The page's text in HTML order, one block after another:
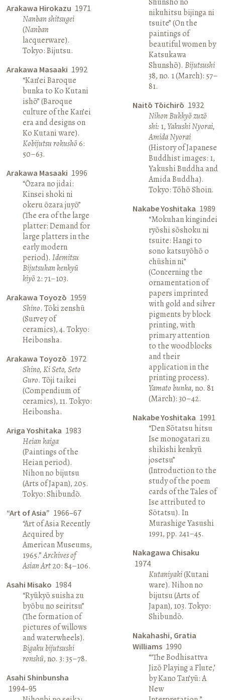
Arakawa Hirokazu 1971
Nanban shitsugei
(Nanban
lacquerware).
Tokyo: Bijutsu.
Arakawa Masaaki 1992
“Kan’ei Baroque
bunka to Ko Kutani
ishō” (Baroque
culture of the Kan’ei
era and designs on
Ko Kutani ware).
Kobijutsu rokushō6:
50–63.
Arakawa Masaaki 1996
“Ōzara no jidai:
Kinsei shoki ni
okeru ōzara juyō”
(The era of the large
platter: Demand for
large platters in the
early modern
period).Idemitsu
Bijutsukan kenkyū
kiyō 2: 71–103.
Arakawa Toyozō 1959
Shino. Tōki zenshū
(Survey of
ceramics), 4. Tokyo:
Heibonsha.
Arakawa Toyozō 1972
Shino, Ki Seto, Seto
Guro. Tōji taikei
(Compendium of
ceramics), 11. Tokyo:
Heibonsha.
Ariga Yoshitaka 1983
Heian kaiga
(Paintings of the
Heian period).
Nihon no bijutsu
(Arts of Japan), 205.
Tokyo: Shibundō.
“Art of Asia” 1966–67
“Art of Asia Recently
Acquired by
American Museums,
1965.”Archives of
Asian Art20: 84–106.
Asahi Misako 1984
“Ryūkyō suisha zu
byōbu no seiritsu”
(The formation of
pictures of willows
and waterwheels).
Bigaku bijutsushi
ronshū, no. 3: 35–78.
Asahi Shinbunsha
1994–95
nikuhitsu bijinga ni
tsuite” (On the
paintings of
beautiful women by
Katsukawa
Shunshō). Bijutsushi
38, no. 1 (March): 57–
81.
Naitō Tōichirō 1932
Nihon Bukkyō zuzō
shi: 1,Yakushi Nyorai,
Amida Nyorai
(History of Japanese
Buddhist images: 1,
Yakushi Buddha and
Amida Buddha).
Tokyo: Tōhō Shoin.
Nakabe Yoshitaka 1989
“Mokuhan kingindei
ryōshi sōshoku ni
tsuite: Hangi to
sono katsuyōhō o
chūshin ni”
(Concerning the
ornamentation of
papers imprinted
with gold and silver
pigments by block
printing, with
primary attention
to the woodblocks
and their
application in the
printing process).
Yamato bunka, no. 81
(March): 30–42.
Nakabe Yoshitaka 1991
“Den Sōtatsu hitsu
Ise monogatari zu
shikishi kenkyū
josetsu”
(Introduction to the
study of the poem
cards of the Tales of
Ise attributed to
Sōtatsu). In
Murashige Yasushi
1991, pp. 241–45.
Nakagawa Chisaku
1974
Kutaniyaki(Kutani
ware). Nihon no
bijutsu (Arts of
Japan), 103. Tokyo:
Shibundō.
Nakahashi, Gratia
Williams 1990
“‘The Bodhisattva
Jizō Playing a Flute,’
by Kano Tan’yū: A
New